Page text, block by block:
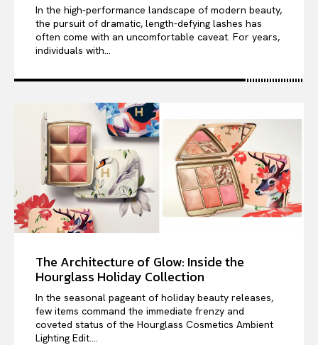
In the high-performance landscape of modern beauty,
the pursuit of dramatic, length-defying lashes has
often come with an uncomfortable caveat. For years,
individuals with...
The Architecture of Glow: Inside the
Hourglass Holiday Collection
In the seasonal pageant of holiday beauty releases,
few items command the immediate frenzy and
coveted status of the Hourglass Cosmetics Ambient
Lighting Edit....